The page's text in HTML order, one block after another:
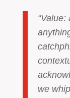
“Value:
we